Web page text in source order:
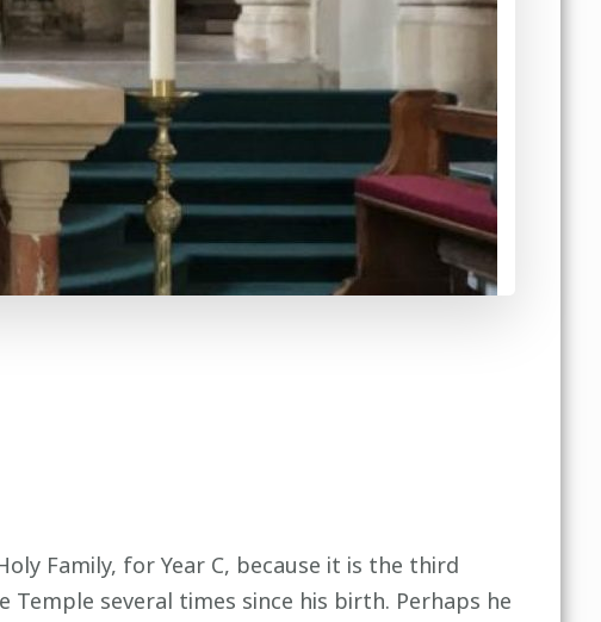
Family, for Year C, because it is the third
several times since his birth. Perhaps he